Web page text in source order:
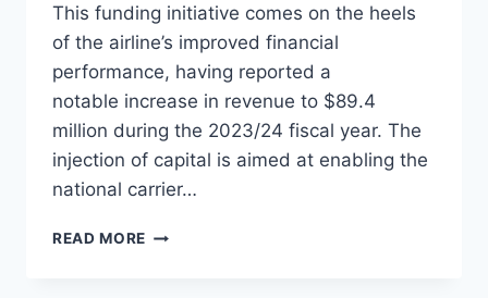
This funding initiative comes on the heels
of the airline’s improved financial
performance, having reported a
notable increase in revenue to $89.4
million during the 2023/24 fiscal year. The
injection of capital is aimed at enabling the
national carrier…
READ MORE UGANDA